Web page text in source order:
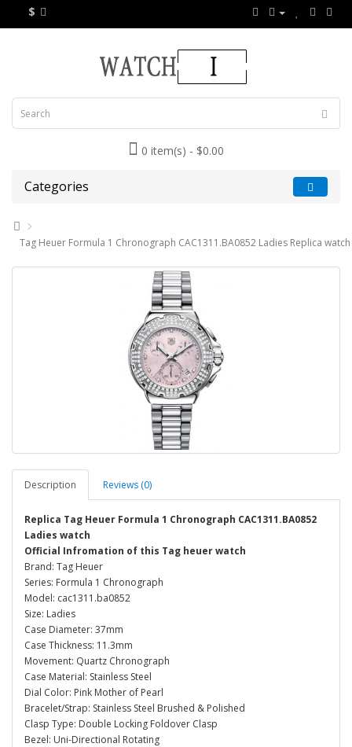
$
0 item(s) - $0.00
Categories
Tag Heuer Formula 1 Chronograph CAC1311.BA0852 Ladies Replica watch
Description Reviews (0)
Replica Tag Heuer Formula 1 Chronograph CAC1311.BA0852
Ladies watch
Official Infromation of this Tag heuer watch
Brand: Tag Heuer
Series: Formula 1 Chronograph
Model: cac1311.ba0852
Size: Ladies
Case Diameter: 37mm
Case Thickness: 11.3mm
Movement: Quartz Chronograph
Case Material: Stainless Steel
Dial Color: Pink Mother of Pearl
Bracelet/Strap: Stainless Steel Brushed & Polished
Clasp Type: Double Locking Foldover Clasp
Bezel: Uni-Directional Rotating